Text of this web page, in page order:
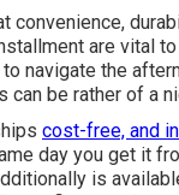
convenience,
are vital
to navigate the
can be rather of a
cost-free, and
day you get it
is